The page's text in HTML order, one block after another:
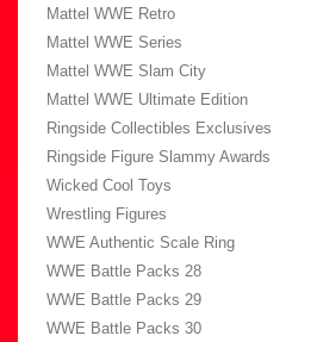
Mattel WWE Retro
Mattel WWE Series
Mattel WWE Slam City
Mattel WWE Ultimate Edition
Ringside Collectibles Exclusives
Ringside Figure Slammy Awards
Wicked Cool Toys
Wrestling Figures
WWE Authentic Scale Ring
WWE Battle Packs 28
WWE Battle Packs 29
WWE Battle Packs 30